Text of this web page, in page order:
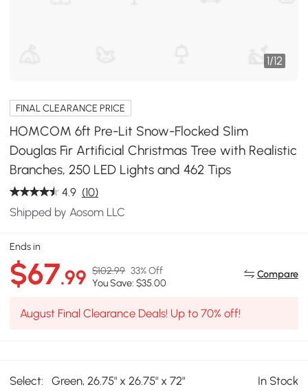
1/12
FINAL CLEARANCE PRICE
HOMCOM 6ft Pre-Lit Snow-Flocked Slim
Douglas Fir Artificial Christmas Tree with Realistic
Branches, 250 LED Lights and 462 Tips
4.9 (10)
Shipped by Aosom LLC
Ends in
$67.99 $102.99 33% Off
You Save: $35.00
Compare
August Final Clearance Deals! Up to 70% off!
Select: Green, 26.75" x 26.75" x 72" In Stock